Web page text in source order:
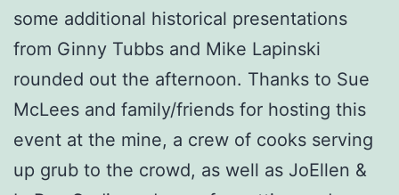
some additional historical presentations
from Ginny Tubbs and Mike Lapinski
rounded out the afternoon. Thanks to Sue
McLees and family/friends for hosting this
event at the mine, a crew of cooks serving
up grub to the crowd, as well as JoEllen &